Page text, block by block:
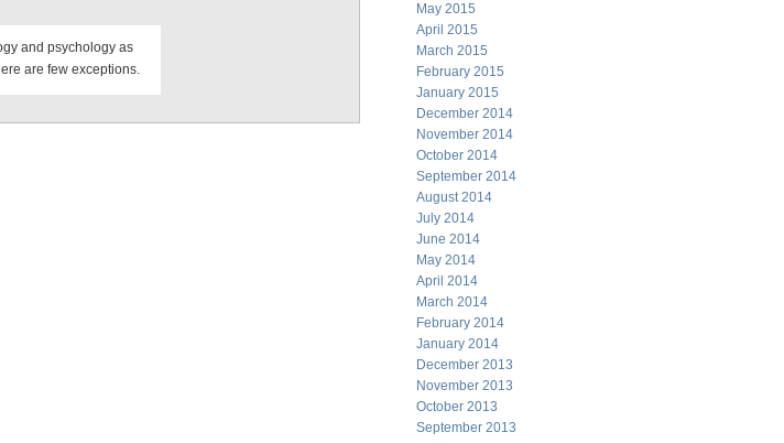
and psychology as
are few exceptions.
May 2015
April 2015
March 2015
February 2015
January 2015
December 2014
November 2014
October 2014
September 2014
August 2014
July 2014
June 2014
May 2014
April 2014
March 2014
February 2014
January 2014
December 2013
November 2013
October 2013
September 2013